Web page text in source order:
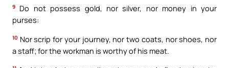
9
Do not possess gold, nor silver, nor money in your
purses:
10 Nor scrip for your journey, nor two coats, nor shoes, nor
a staff; for the workman is worthy of his meat.